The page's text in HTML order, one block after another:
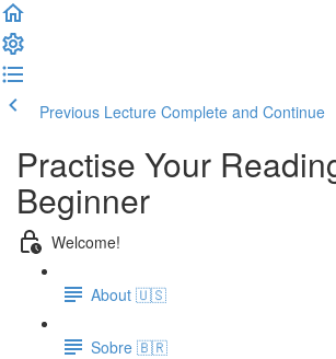
Previous Lecture Complete and Continue
Practise Your
Beginner
Welcome!
About 🇺🇸
Sobre 🇧🇷